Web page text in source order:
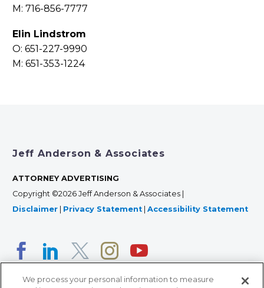
M: 716-856-7777
Elin Lindstrom
O: 651-227-9990
M: 651-353-1224
Jeff Anderson & Associates
ATTORNEY ADVERTISING
Copyright ©2026 Jeff Anderson & Associates |
Disclaimer
Privacy Statement Accessibility Statement
We process your personal information to measure